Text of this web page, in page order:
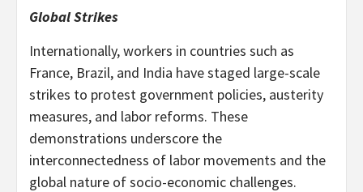
Global Strikes
Internationally, workers in countries such as
France, Brazil, and India have staged large-scale
strikes to protest government policies, austerity
measures, and labor reforms. These
demonstrations underscore the
interconnectedness of labor movements and the
global nature of socio-economic challenges.